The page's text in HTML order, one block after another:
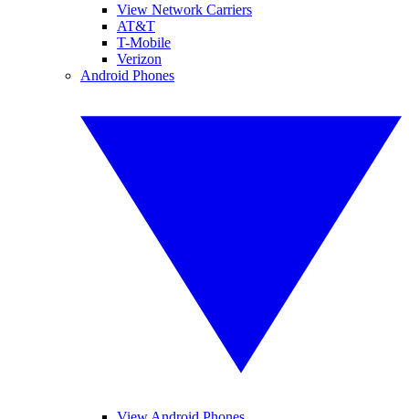
View Network Carriers
AT&T
T-Mobile
Verizon
Android Phones